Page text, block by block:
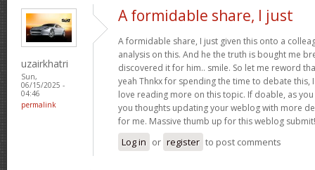
uzairkhatri
Sun,
06/15/2025 -
04:46
permalink
A formidable share, I just
A formidable share, I just given this onto a
analysis on this. And he the truth is bought me
discovered it for him.. smile. So let me reword
yeah Thnkx for spending the time to debate this,
love reading more on this topic. If doable, as
you thoughts updating your weblog with more
for me. Massive thumb up for this weblog
Log in or register to post comments